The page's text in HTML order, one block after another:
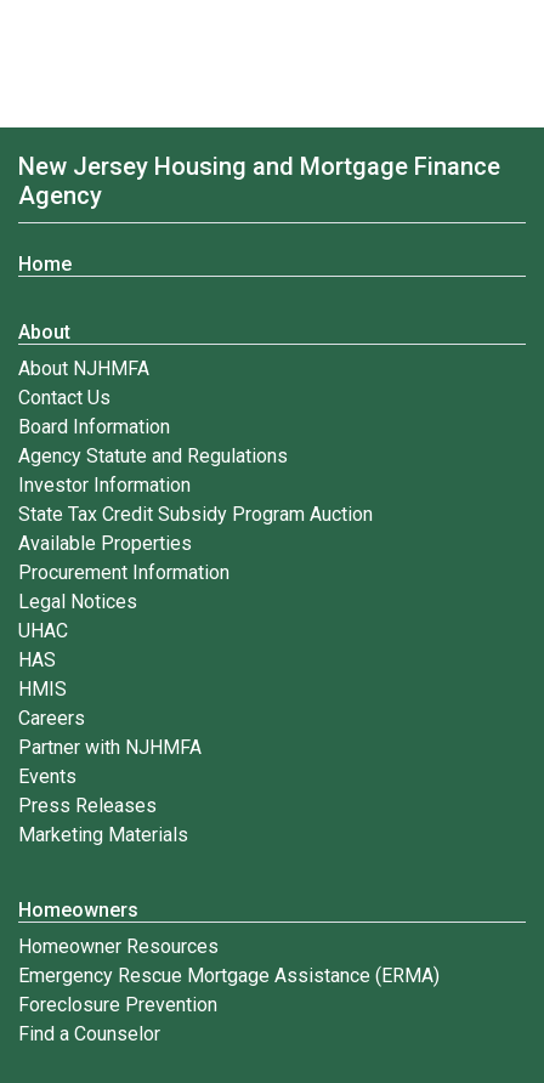
New Jersey Housing and Mortgage Finance
Agency
Home
About
About NJHMFA
Contact Us
Board Information
Agency Statute and Regulations
Investor Information
State Tax Credit Subsidy Program Auction
Available Properties
Procurement Information
Legal Notices
UHAC
HAS
HMIS
Careers
Partner with NJHMFA
Events
Press Releases
Marketing Materials
Homeowners
Homeowner Resources
Emergency Rescue Mortgage Assistance (ERMA)
Foreclosure Prevention
Find a Counselor